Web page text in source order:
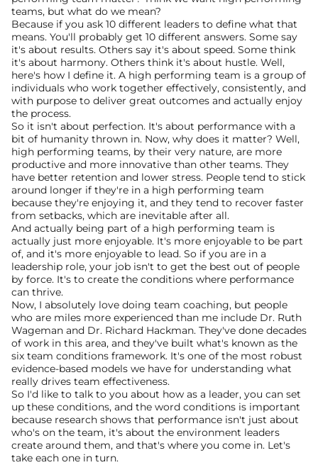
teams, but what do we mean?
Because if you ask 10 different leaders to define what that
means. You'll probably get 10 different answers. Some say
it's about results. Others say it's about speed. Some think
it's about harmony. Others think it's about hustle. Well,
here's how I define it. A high performing team is a group of
individuals who work together effectively, consistently, and
with purpose to deliver great outcomes and actually enjoy
the process.
So it isn't about perfection. It's about performance with a
bit of humanity thrown in. Now, why does it matter? Well,
high performing teams, by their very nature, are more
productive and more innovative than other teams. They
have better retention and lower stress. People tend to stick
around longer if they're in a high performing team
because they're enjoying it, and they tend to recover faster
from setbacks, which are inevitable after all.
And actually being part of a high performing team is
actually just more enjoyable. It's more enjoyable to be part
of, and it's more enjoyable to lead. So if you are in a
leadership role, your job isn't to get the best out of people
by force. It's to create the conditions where performance
can thrive.
Now, I absolutely love doing team coaching, but people
who are miles more experienced than me include Dr. Ruth
Wageman and Dr. Richard Hackman. They've done decades
of work in this area, and they've built what's known as the
six team conditions framework. It's one of the most robust
evidence-based models we have for understanding what
really drives team effectiveness.
So I'd like to talk to you about how as a leader, you can set
up these conditions, and the word conditions is important
because research shows that performance isn't just about
who's on the team, it's about the environment leaders
create around them, and that's where you come in. Let's
take each one in turn.